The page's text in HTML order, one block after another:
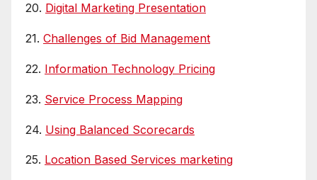
20. Digital Marketing Presentation
21. Challenges of Bid Management
22. Information Technology Pricing
23. Service Process Mapping
24. Using Balanced Scorecards
25. Location Based Services marketing